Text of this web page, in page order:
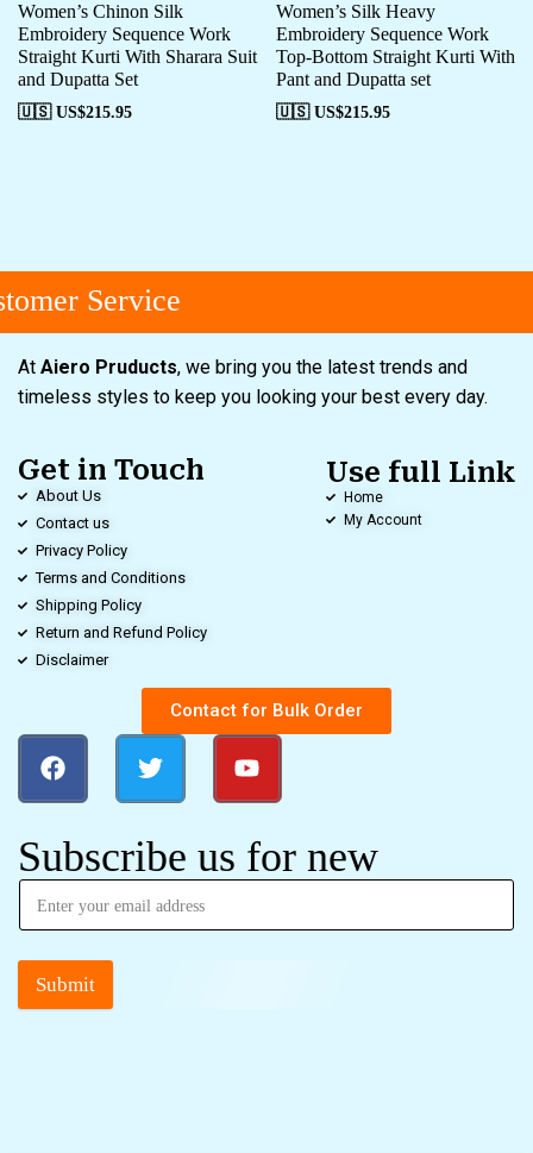
Women’s Chinon Silk
Embroidery Sequence Work
Straight Kurti With Sharara Suit
and Dupatta Set
🇺🇸 US$215.95
Women’s Silk Heavy
Embroidery Sequence Work
Top-Bottom Straight Kurti With
Pant and Dupatta set
🇺🇸 US$215.95
Service
At Aiero Pruducts, we bring you the latest trends and
timeless styles to keep you looking your best every day.
Get in Touch
About Us
Contact us
Privacy Policy
Terms and Conditions
Shipping Policy
Return and Refund Policy
Disclaimer
Use full Link
Home
My Account
Contact for Bulk Order
Subscribe us for new
Submit